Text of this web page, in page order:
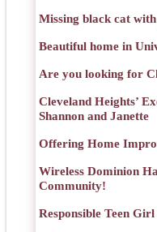
Missing black cat
Beautiful home in
Are you looking for
Cleveland Heights’
Shannon and Janette
Offering Home
Wireless Dominion
Community!
Responsible Teen